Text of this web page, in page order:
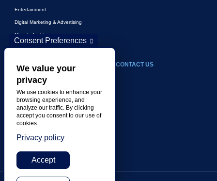
Entertainment
Digital Marketing & Advertising
More Industries
ABOUT
Our Company
Leadership
History
Careers
CONTACT US
Consent Preferences
We value your
privacy
We use cookies to enhance your
browsing experience, and
analyze our traffic. By clicking
accept you consent to our use of
cookies.
Privacy policy
Accept